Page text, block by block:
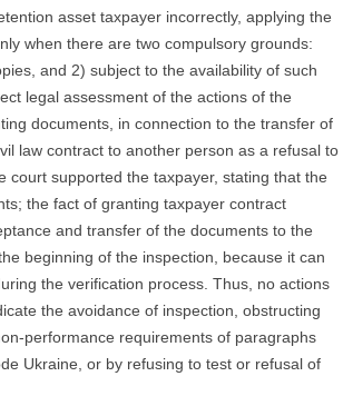
asset taxpayer incorrectly, applying the
when there are two compulsory grounds:
and 2) subject to the availability of such
legal assessment of the actions of the
documents, in connection to the transfer of
law contract to another person as a refusal to
court supported the taxpayer, stating that the
the fact of granting taxpayer contract
and transfer of the documents to the
beginning of the inspection, because it can
the verification process. Thus, no actions
the avoidance of inspection, obstructing
performance requirements of paragraphs
Ukraine, or by refusing to test or refusal of